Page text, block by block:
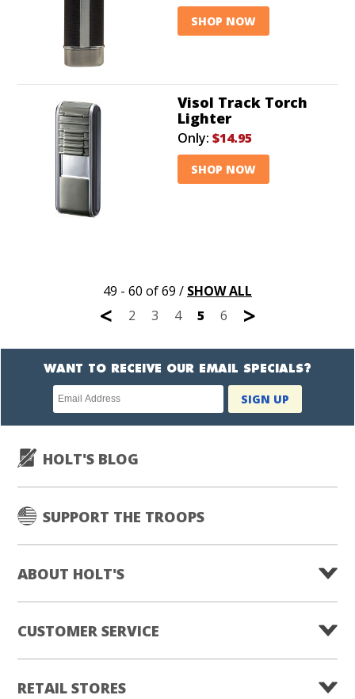
SHOP NOW
Visol Track Torch
Lighter
Only: $14.95
SHOP NOW
49 - 60 of 69 / SHOW ALL
< 2 3 4 5 6 >
WANT TO RECEIVE OUR EMAIL SPECIALS?
Newsletter
subscription
SIGN UP
HOLT'S BLOG
SUPPORT THE TROOPS
ABOUT HOLT'S
CUSTOMER SERVICE
RETAIL STORES